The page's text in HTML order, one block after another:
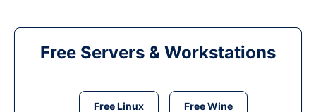
Free Servers & Workstations
Free Linux Free Wine